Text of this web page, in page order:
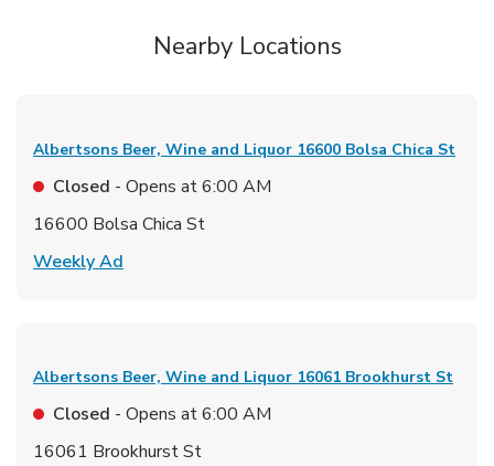
Nearby Locations
Albertsons Beer, Wine and Liquor 16600 Bolsa Chica St
Closed - Opens at6:00 AM
16600 Bolsa Chica St
Weekly Ad
Albertsons Beer, Wine and Liquor 16061 Brookhurst St
Closed - Opens at6:00 AM
16061 Brookhurst St